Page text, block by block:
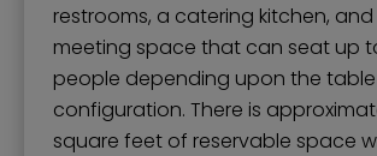
restrooms, a catering kitchen,
meeting space that can seat up
people depending upon the table
configuration. There is
square feet of reservable space